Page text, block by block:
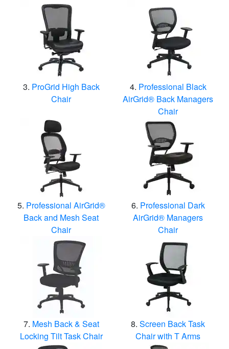
ProGrid High Back
Chair
Professional Black
AirGrid® Back Managers
Chair
Professional AirGrid®
Back and Mesh Seat
Chair
Professional Dark
AirGrid® Managers
Chair
Mesh Back & Seat
Locking Tilt Task Chair
Screen Back Task
Chair with T Arms